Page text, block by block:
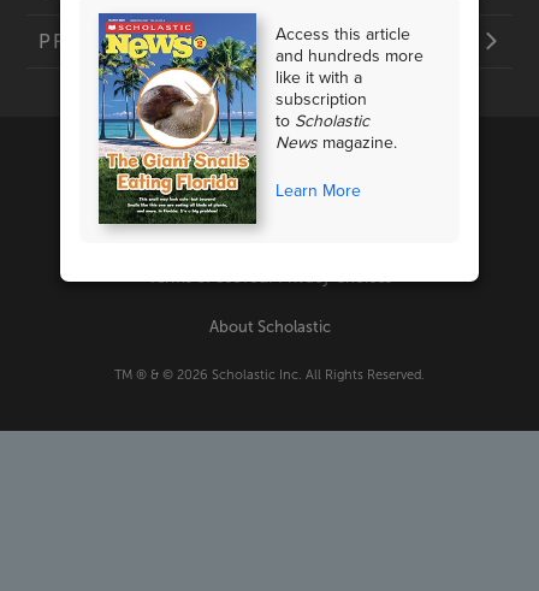
Access this article
and hundreds more
like it with a
subscription
to Scholastic
News magazine.
Learn More
PRODUCTS
PRIVACY POLICY
About Scholastic
TM ® & © 2026 Scholastic Inc. All Rights Reserved.